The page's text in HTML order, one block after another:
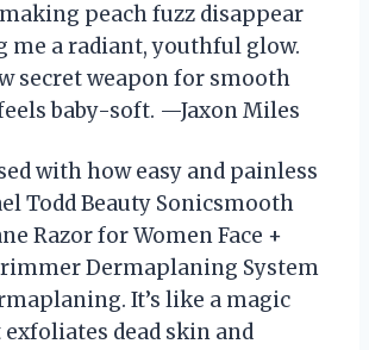
peach fuzz disappear
me a radiant, youthful glow.
secret weapon for smooth
baby-soft. —Jaxon Miles
with how easy and painless
Todd Beauty Sonicsmooth
Razor for Women Face +
Dermaplaning System
It’s like a magic
dead skin and